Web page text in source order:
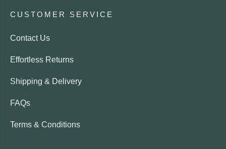
CUSTOMER SERVICE
Contact Us
Effortless Returns
Shipping & Delivery
FAQs
Terms & Conditions